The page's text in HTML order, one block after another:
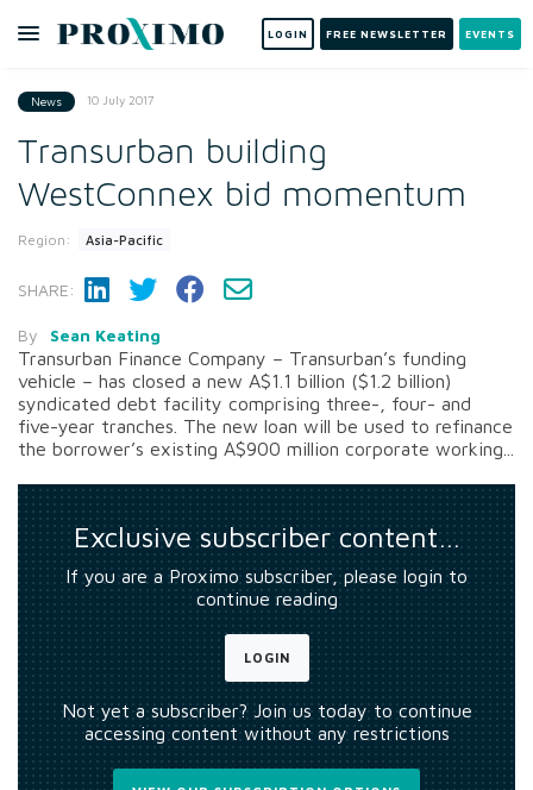
LOGIN FREE NEWSLETTER EVENTS
News 10 July 2017
Transurban building
WestConnex bid momentum
Region: Asia-Pacific
SHARE:
By Sean Keating
Transurban Finance Company – Transurban’s funding
vehicle – has closed a new A$1.1 billion ($1.2 billion)
syndicated debt facility comprising three-, four- and
five-year tranches. The new loan will be used to refinance
the borrower’s existing A$900 million corporate working...
Exclusive subscriber content…
If you are a Proximo subscriber, please login to
continue reading
LOGIN
Not yet a subscriber? Join us today to continue
accessing content without any restrictions